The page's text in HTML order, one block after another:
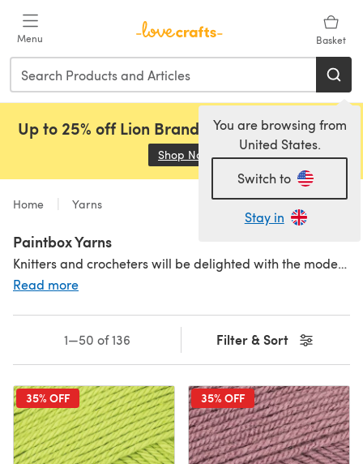
Menu Basket
You are browsing from
United States.
Switch to
Stay in
Up to 25% off Lion Brand, Sirdar and Rowan!
Shop Now (opens in a new tab)
Home Yarns
Paintbox Yarns
Knitters and crocheters will be delighted with the modern, colourful and playful yarn collection from Paintbox Yarns. With a kaleidoscope of shades, you can be sure to find the perfect colour match. Available in high-quality premium acrylic, affordable cotton and a cosy wool blend in a variety of yarn weights including Paintbox Yarns Cotton DK and Paintbox Yarns Simply Aran. Paintbox Yarns is a durable, practical and great value yarn for your stash. Inspired by our shades but not sure what to make? Check out our fantastic range of
Read more
Filter & Sort
1—50 of 136
35% OFF 35% OFF